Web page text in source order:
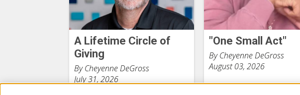
A Lifetime Circle of
Giving
By Cheyenne DeGross
July 31, 2026
"One Small Act"
By Cheyenne DeGross
August 03, 2026